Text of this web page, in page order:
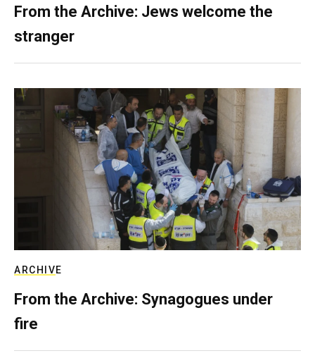
From the Archive: Jews welcome the
stranger
ARCHIVE
From the Archive: Synagogues under
fire